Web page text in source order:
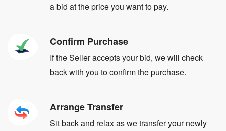
a bid at the price you want to pay.
Confirm Purchase
If the Seller accepts your bid, we will check
back with you to confirm the purchase.
Arrange Transfer
Sit back and relax as we transfer your newly